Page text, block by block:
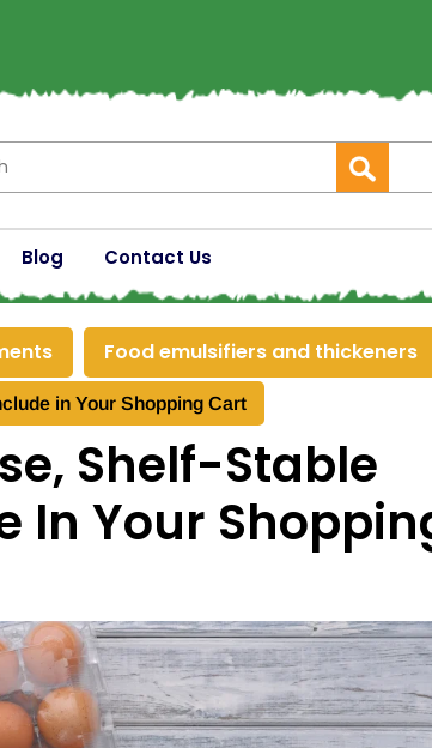
Blog Contact Us
Food emulsifiers and thickeners
in Your Shopping Cart
Shelf-Stable
In Your